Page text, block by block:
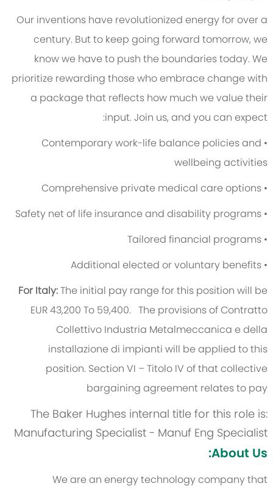
Our inventions have revolutionized energy for over a
century. But to keep going forward tomorrow, we
know we have to push the boundaries today. We
prioritize rewarding those who embrace change with
a package that reflects how much we value their
input. Join us, and you can expect:
• Contemporary work-life balance policies and
wellbeing activities
• Comprehensive private medical care options
• Safety net of life insurance and disability programs
• Tailored financial programs
• Additional elected or voluntary benefits
For Italy:The initial pay range for this position will be
EUR 43,200 To 59,400. The provisions of Contratto
Collettivo Industria Metalmeccanica e della
installazione di impianti will be applied to this
position. Section VI – Titolo IV of that collective
bargaining agreement relates to pay
The Baker Hughes internal title for this role is:
Manufacturing Specialist - Manuf Eng Specialist
About Us:
We are an energy technology company that